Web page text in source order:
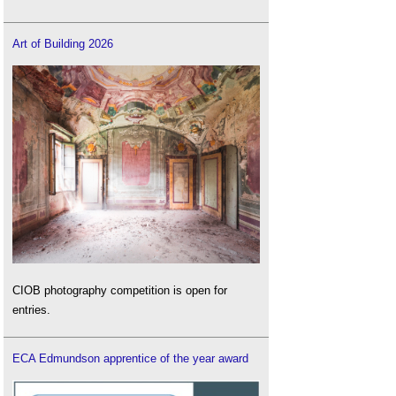
Art of Building 2026
CIOB photography competition is open for
entries.
ECA Edmundson apprentice of the year award